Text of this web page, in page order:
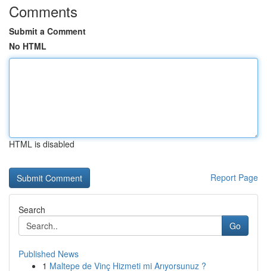
Comments
Submit a Comment
No HTML
HTML is disabled
Report Page
Search
Go
Published News
1 Maltepe de Vinç Hizmeti mi Arıyorsunuz ?